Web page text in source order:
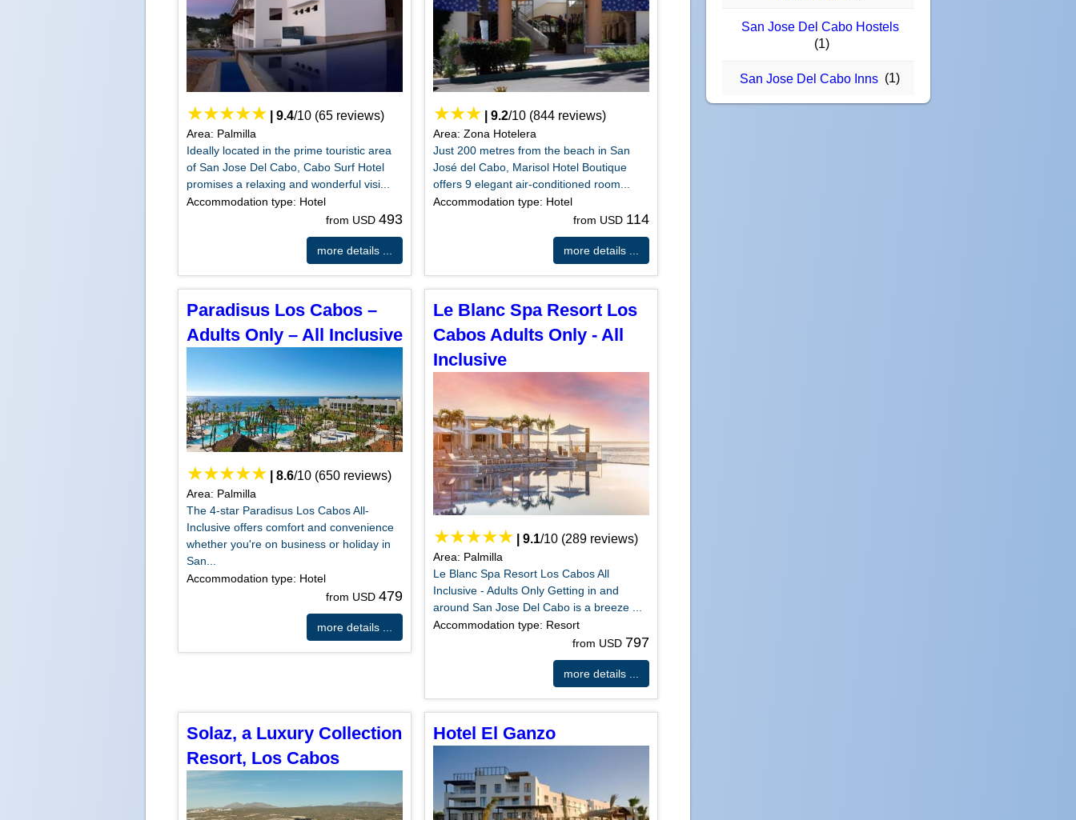
|9.4/10 (65 reviews)
Area: Palmilla
Ideally located in the prime touristic area
of San Jose Del Cabo, Cabo Surf Hotel
promises a relaxing and wonderful visi...
Accommodation type: Hotel
from USD493
more details ...
9.2/10(844reviews)
Area: Zona Hotelera
Just 200 metres from the beach in San
José del Cabo, Marisol Hotel Boutique
offers 9 elegant air-conditioned room...
Accommodation type: Hotel
from USD 114
more details ...
Paradisus Los Cabos –
Adults Only – All Inclusive
|8.6/10 (650 reviews)
Area: Palmilla
The 4-star Paradisus Los Cabos All-
Inclusive offers comfort and convenience
whether you're on business or holiday in
San...
Accommodation type: Hotel
from USD479
more details ...
Le Blanc Spa Resort Los
Cabos Adults Only - All
Inclusive
9.1/10(289reviews)
Area: Palmilla
Le Blanc Spa Resort Los Cabos All
Inclusive - Adults Only Getting in and
around San Jose Del Cabo is a breeze ...
Accommodation type: Resort
from USD 797
more details ...
Solaz, a Luxury Collection
Resort, Los Cabos
Hotel El Ganzo
San Jose Del Cabo Hostels
(1)
San Jose Del Cabo Inns (1)